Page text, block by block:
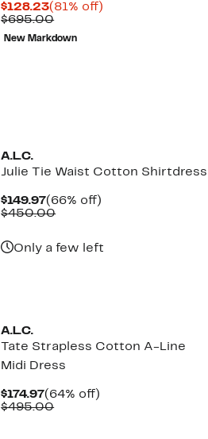
$128.23Current
Price
$128.23
(81% off)
$695.00Comparable
value
$695.00
New Markdown
A.L.C.
Julie Tie Waist Cotton Shirtdress
$149.97Current
Price
(66% off)
$450.00Comparable
Only a few left
A.L.C.
Tate Strapless Cotton A-Line
Midi Dress
$174.97Current
Price
(64% off)
$495.00Comparable